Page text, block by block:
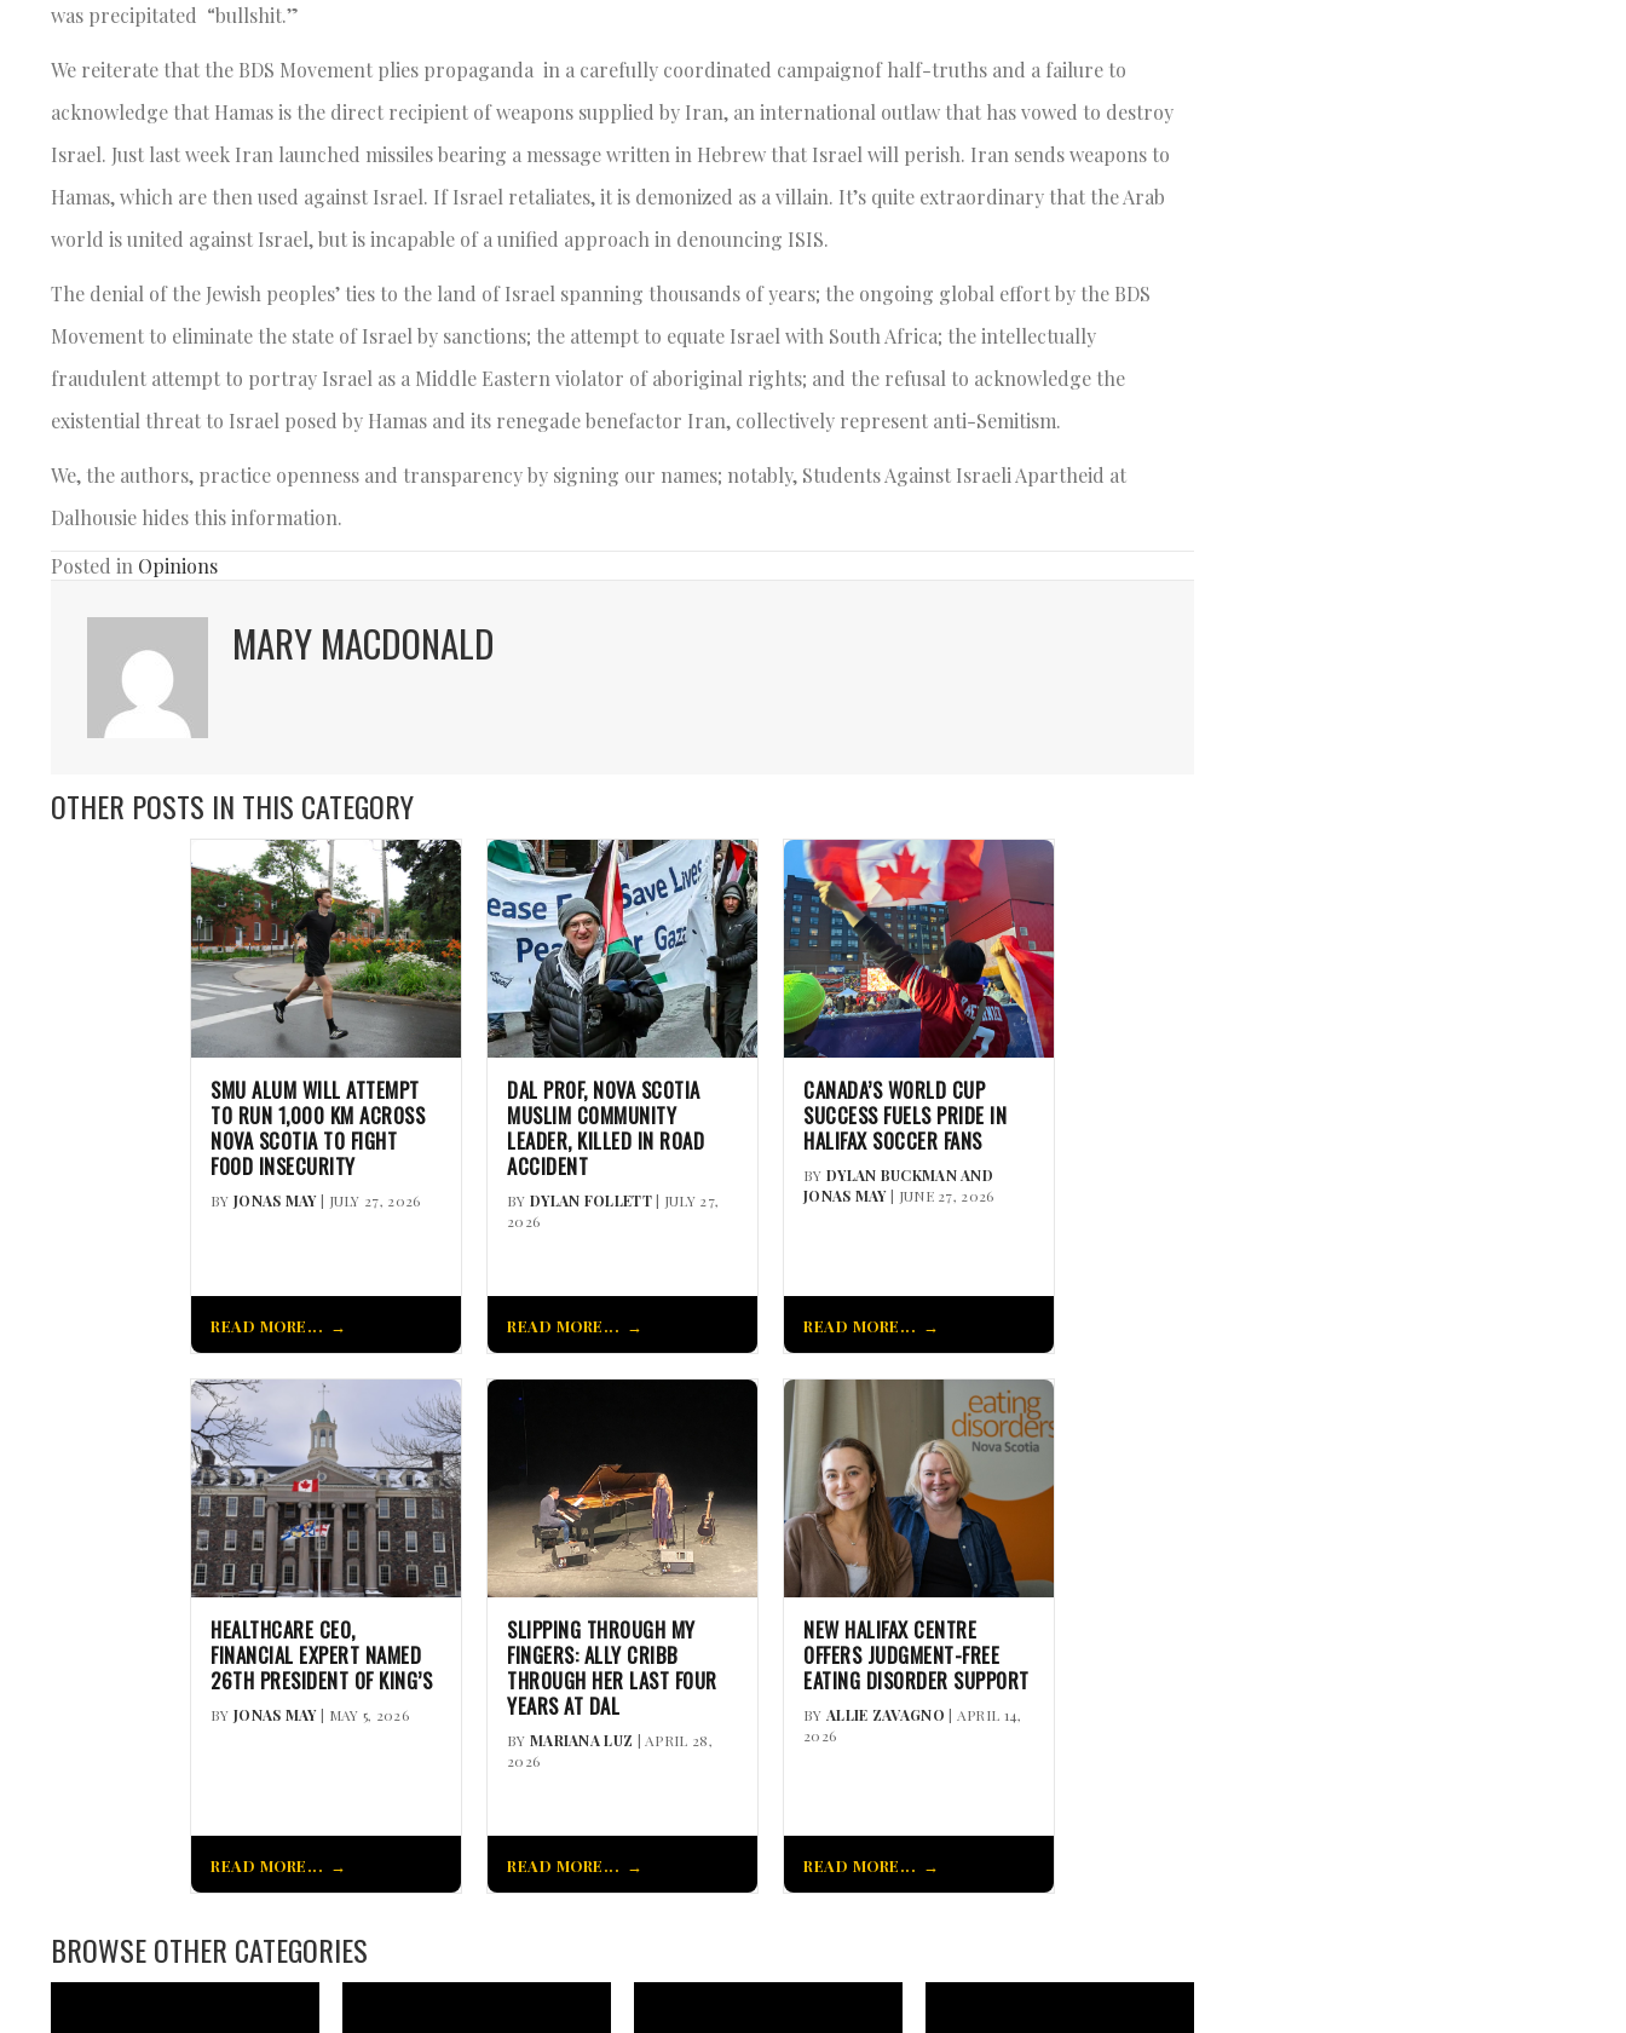
was precipitated “bullshit.”
We reiterate that the BDS Movement plies propaganda in a carefully coordinated campaignof half-truths and a failure to
acknowledge that Hamas is the direct recipient of weapons supplied by Iran, an international outlaw that has vowed to destroy
Israel. Just last week Iran launched missiles bearing a message written in Hebrew that Israel will perish. Iran sends weapons to
Hamas, which are then used against Israel. If Israel retaliates, it is demonized as a villain. It’s quite extraordinary that the Arab
world is united against Israel, but is incapable of a unified approach in denouncing ISIS.
The denial of the Jewish peoples’ ties to the land of Israel spanning thousands of years; the ongoing global effort by the BDS
Movement to eliminate the state of Israel by sanctions; the attempt to equate Israel with South Africa; the intellectually
fraudulent attempt to portray Israel as a Middle Eastern violator of aboriginal rights; and the refusal to acknowledge the
existential threat to Israel posed by Hamas and its renegade benefactor Iran, collectively represent anti-Semitism.
We, the authors, practice openness and transparency by signing our names; notably, Students Against Israeli Apartheid at
Dalhousie hides this information.
Posted in Opinions
MARY MACDONALD
OTHER POSTS IN THIS CATEGORY
SMU ALUM WILL ATTEMPT
TO RUN 1,000 KM ACROSS
NOVA SCOTIA TO FIGHT
FOOD INSECURITY
BY JONAS MAY| JULY 27, 2026
READ MORE...
DAL PROF, NOVA SCOTIA
MUSLIM COMMUNITY
LEADER, KILLED IN ROAD
ACCIDENT
BY DYLAN FOLLETT| JULY 27,
2026
READ MORE...
CANADA’S WORLD CUP
SUCCESS FUELS PRIDE IN
HALIFAX SOCCER FANS
BY DYLAN BUCKMAN AND
JONAS MAY| JUNE 27, 2026
READ MORE...
HEALTHCARE CEO,
FINANCIAL EXPERT NAMED
26TH PRESIDENT OF KING’S
BY JONAS MAY| MAY 5, 2026
READ MORE...
SLIPPING THROUGH MY
FINGERS: ALLY CRIBB
THROUGH HER LAST FOUR
YEARS AT DAL
BY MARIANA LUZ | APRIL 28,
2026
READ MORE...
NEW HALIFAX CENTRE
OFFERS JUDGMENT-FREE
EATING DISORDER SUPPORT
BY ALLIE ZAVAGNO | APRIL 14,
2026
READ MORE...
BROWSE OTHER CATEGORIES